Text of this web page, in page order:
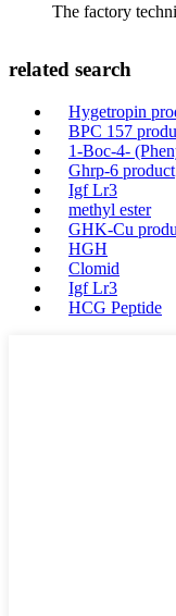
The factory
related search
Hygetropin
BPC 157
1-Boc-4-
Ghrp-6 product
Igf Lr3
methyl ester
GHK-Cu
HGH
Clomid
Igf Lr3
HCG Peptide